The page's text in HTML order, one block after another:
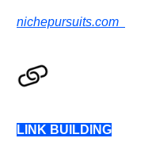
nichepursuits.com
LINK BUILDING